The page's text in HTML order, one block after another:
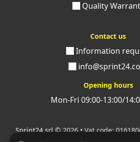
Quality
Contact us
Information
Opening hours
Mon-Fri 09:00-13:00/
Sprint24 srl © 2026 • Vat code: